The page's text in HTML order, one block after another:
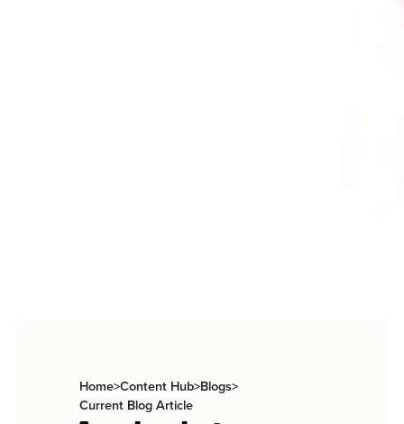
Home>Content Hub>Blogs>
Current Blog Article